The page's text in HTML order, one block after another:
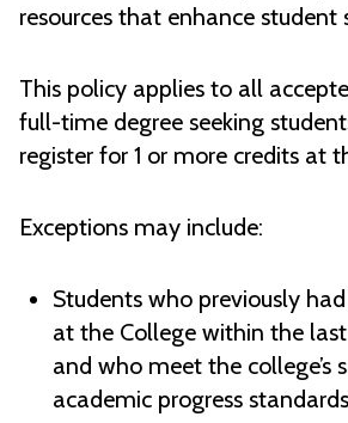
resources that enhance student
This policy applies to all
full-time degree seeking
register for 1 or more credits at
Exceptions may include:
Students who previously
at the College within the
and who meet the college’s
academic progress